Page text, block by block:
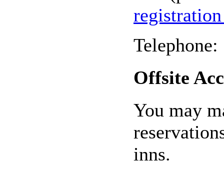
Offsite
You may
inns.